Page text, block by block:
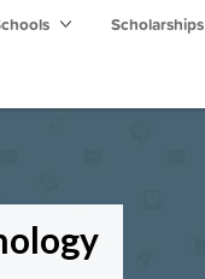
Scholarships